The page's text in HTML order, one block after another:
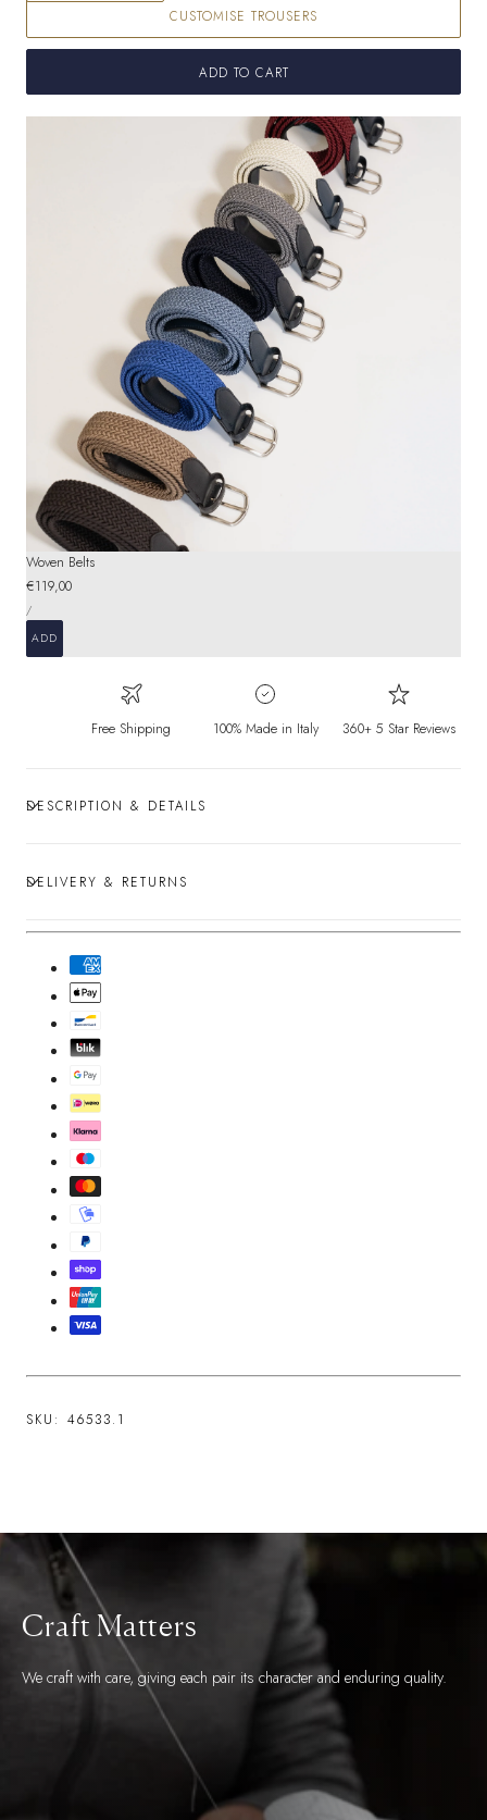
ADD TO CART
CUSTOMISE TROUSERS
Woven Belts
Regular
price
€119,00
PRICE
/PER
ADD
Free Shipping 100% Made in Italy 360+ 5 Star Reviews
DESCRIPTION & DETAILS
DELIVERY & RETURNS
SKU: 46533.1
Craft Matters
We craft with care, giving each pair its character and enduring quality.